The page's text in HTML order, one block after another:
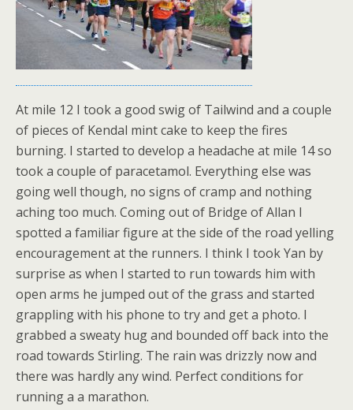
At mile 12 I took a good swig of Tailwind and a couple
of pieces of Kendal mint cake to keep the fires
burning. I started to develop a headache at mile 14 so
took a couple of paracetamol. Everything else was
going well though, no signs of cramp and nothing
aching too much. Coming out of Bridge of Allan I
spotted a familiar figure at the side of the road yelling
encouragement at the runners. I think I took Yan by
surprise as when I started to run towards him with
open arms he jumped out of the grass and started
grappling with his phone to try and get a photo. I
grabbed a sweaty hug and bounded off back into the
road towards Stirling. The rain was drizzly now and
there was hardly any wind. Perfect conditions for
running a a marathon.